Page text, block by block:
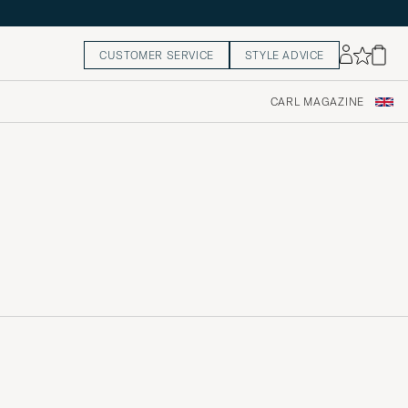
CUSTOMER SERVICE STYLE ADVICE
CARL MAGAZINE